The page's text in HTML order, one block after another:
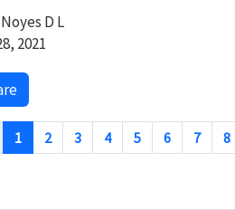
D L
2021
1 2 3 4 5 6 7 8